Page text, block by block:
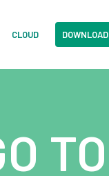
CLOUD DOWNLOAD
TO